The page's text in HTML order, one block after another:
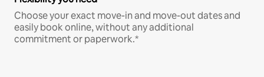
Choose your exact move-in and move-out dates and
easily book online, without any additional
commitment or paperwork.*